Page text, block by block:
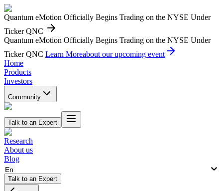
Quantum eMotion Officially Begins Trading on the NYSE Under
Ticker QNC
Quantum eMotion Officially Begins Trading on the NYSE Under
Ticker QNC Learn Moreabout our upcoming event
Home
Products
Investors
Community
Talk to an Expert
Research
About us
Blog
En
Talk to an Expert